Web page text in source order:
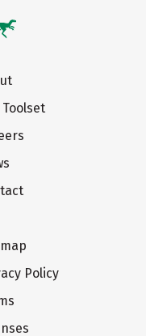
Toolset
Policy